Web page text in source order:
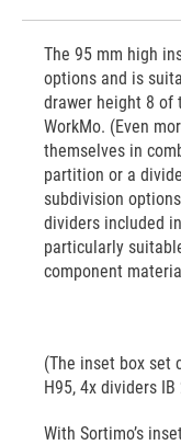
The 95 mm high
options and is
drawer height 8 of
WorkMo. (Even
themselves in
partition or a
subdivision
dividers included
particularly
component
(The inset box set
H95, 4x dividers IB
With Sortimo’s